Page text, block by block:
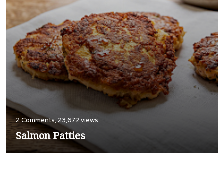
2 Comments, 23,672 views
Salmon Patties